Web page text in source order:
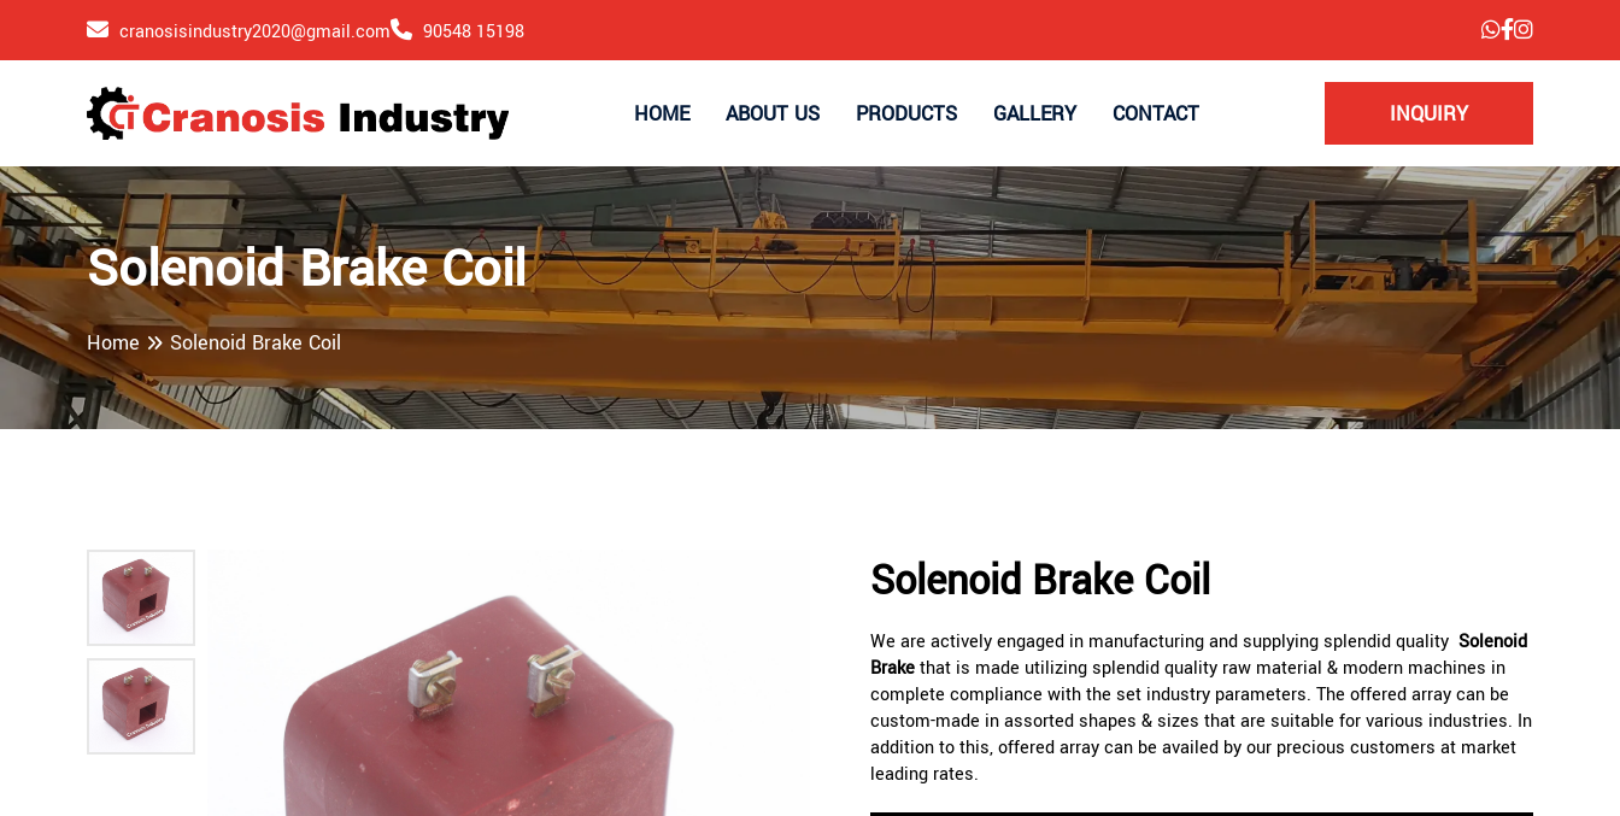
cranosisindustry2020@gmail.com 90548 15198
HOME ABOUT US PRODUCTS GALLERY CONTACT INQUIRY
Solenoid Brake Coil
Home Solenoid Brake Coil
Solenoid Brake Coil
We are actively engaged in manufacturing and supplying splendid quality Solenoid
Brakethat is made utilizing splendid quality raw material & modern machines in
complete compliance with the set industry parameters. The offered array can be
custom-made in assorted shapes & sizes that are suitable for various industries. In
addition to this, offered array can be availed by our precious customers at market
leading rates.